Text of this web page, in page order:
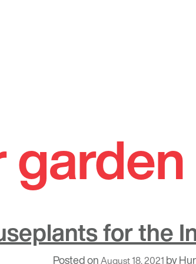
for the
Posted onAugust 18, 2021 by